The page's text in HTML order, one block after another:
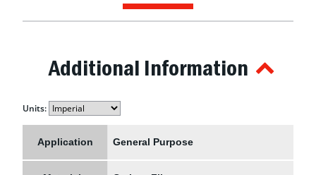
Additional Information
Units:
Application General Purpose